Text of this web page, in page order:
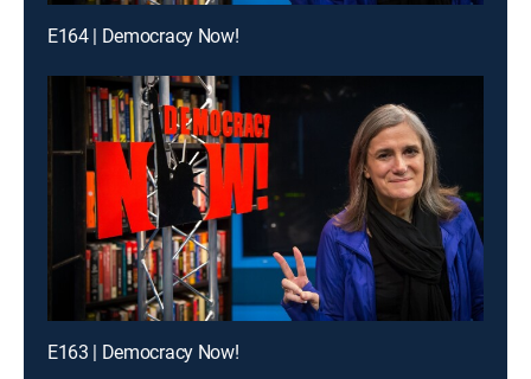
E164 | Democracy Now!
E163 | Democracy Now!